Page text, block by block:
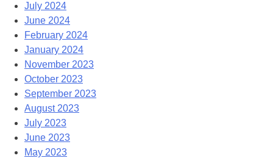
July 2024
June 2024
February 2024
January 2024
November 2023
October 2023
September 2023
August 2023
July 2023
June 2023
May 2023